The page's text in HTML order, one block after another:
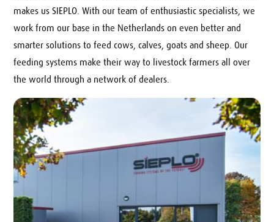
makes us SIEPLO. With our team of enthusiastic specialists, we
work from our base in the Netherlands on even better and
smarter solutions to feed cows, calves, goats and sheep. Our
feeding systems make their way to livestock farmers all over
the world through a network of dealers.